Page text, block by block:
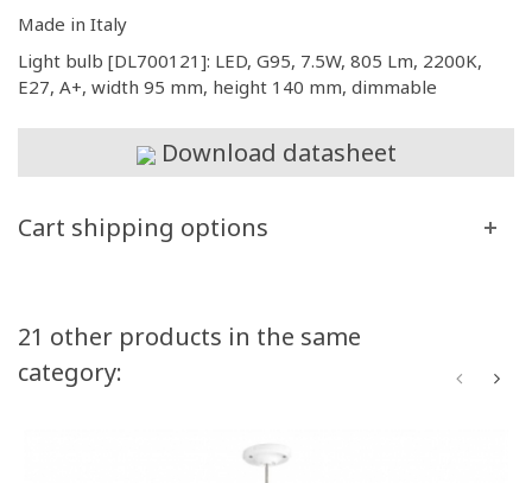
Made in Italy
Light bulb [DL700121]: LED, G95, 7.5W, 805 Lm, 2200K,
E27, A+, width 95 mm, height 140 mm, dimmable
Download datasheet
Cart shipping options
21 other products in the same
category: